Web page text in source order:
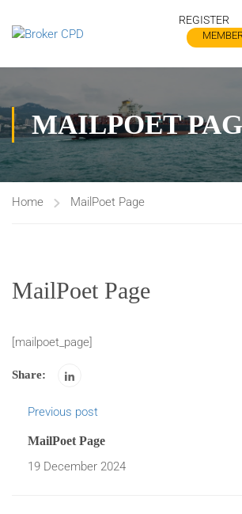
REGISTER
MAILPOET
Home MailPoet Page
MailPoet Page
[mailpoet_page]
Share:
Previous post
MailPoet Page
19 December 2024